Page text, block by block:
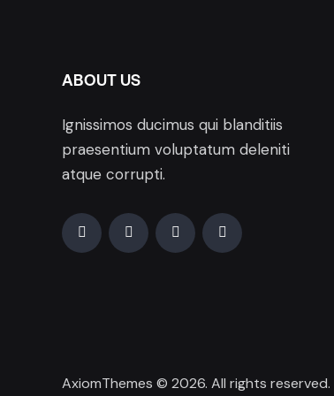
ABOUT US
Ignissimos ducimus qui blanditiis
praesentium voluptatum deleniti
atque corrupti.
AxiomThemes © 2026. All rights reserved.